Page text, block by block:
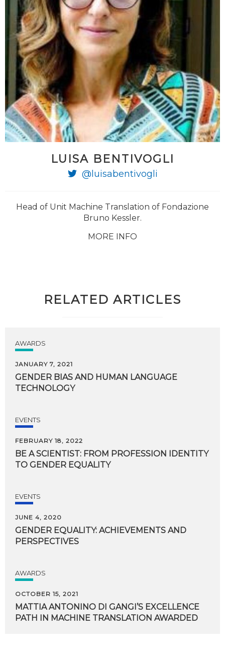
LUISA BENTIVOGLI
@luisabentivogli
Head of Unit Machine Translation of Fondazione
Bruno Kessler.
MORE INFO
RELATED ARTICLES
AWARDS
JANUARY 7, 2021
GENDER BIAS AND HUMAN LANGUAGE
TECHNOLOGY
EVENTS
FEBRUARY 18, 2022
BE A SCIENTIST: FROM PROFESSION IDENTITY
TO GENDER EQUALITY
EVENTS
JUNE 4, 2020
GENDER EQUALITY: ACHIEVEMENTS AND
PERSPECTIVES
AWARDS
OCTOBER 15, 2021
MATTIA ANTONINO DI GANGI’S EXCELLENCE
PATH IN MACHINE TRANSLATION AWARDED